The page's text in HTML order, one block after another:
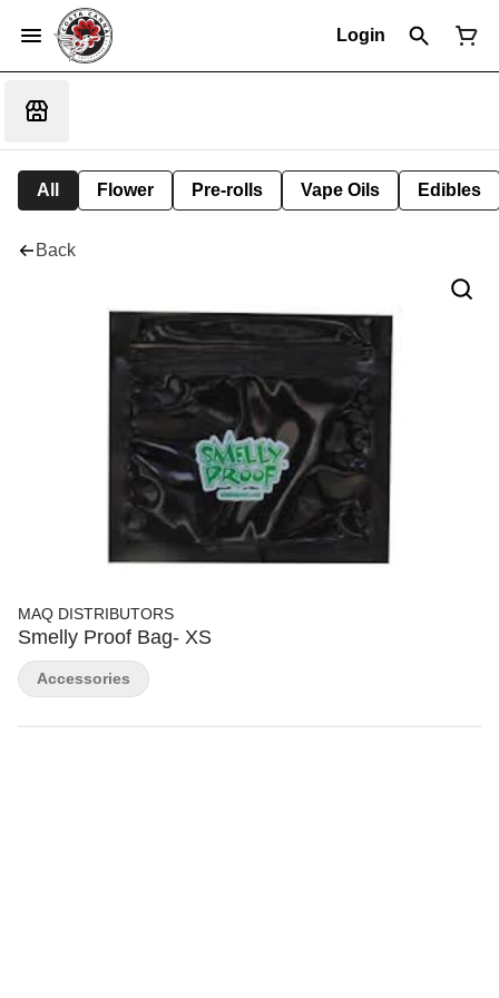
Login
All Flower Pre-rolls Vape Oils Edibles
Back
MAQ DISTRIBUTORS
Smelly Proof Bag- XS
Accessories